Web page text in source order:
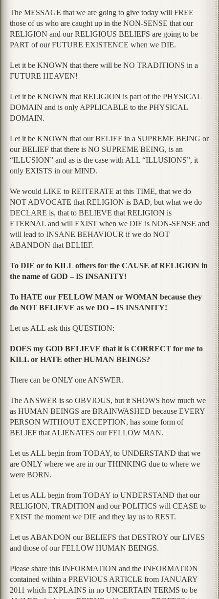
The MESSAGE that we are going to give today will FREE
those of us who are caught up in the NON-SENSE that our
RELIGION and our RELIGIOUS BELIEFS are going to be
PART of our FUTURE EXISTENCE when we DIE.
Let it be KNOWN that there will be NO TRADITIONS in a
FUTURE HEAVEN!
Let it be KNOWN that RELIGION is part of the PHYSICAL
DOMAIN and is only APPLICABLE to the PHYSICAL
DOMAIN.
Let it be KNOWN that our BELIEF in a SUPREME BEING or
our BELIEF that there is NO SUPREME BEING, is an
“ILLUSION” and as is the case with ALL “ILLUSIONS”, it
only EXISTS in our MIND.
We would LIKE to REITERATE at this TIME, that we do
NOT ADVOCATE that RELIGION is BAD, but what we do
DECLARE is, that to BELIEVE that RELIGION is
ETERNAL and will EXIST when we DIE is NON-SENSE and
will lead to INSANE BEHAVIOUR if we do NOT
ABANDON that BELIEF.
To DIE or to KILL others for the CAUSE of RELIGION in
the name of GOD – IS INSANITY!
To HATE our FELLOW MAN or WOMAN because they
do NOT BELIEVE as we DO – IS INSANITY!
Let us ALL ask this QUESTION:
DOES my GOD BELIEVE that it is CORRECT for me to
KILL or HATE other HUMAN BEINGS?
There can be ONLY one ANSWER.
The ANSWER is so OBVIOUS, but it SHOWS how much we
as HUMAN BEINGS are BRAINWASHED because EVERY
PERSON WITHOUT EXCEPTION, has some form of
BELIEF that ALIENATES our FELLOW MAN.
Let us ALL begin from TODAY, to UNDERSTAND that we
are ONLY where we are in our THINKING due to where we
were BORN.
Let us ALL begin from TODAY to UNDERSTAND that our
RELIGION, TRADITION and our POLITICS will CEASE to
EXIST the moment we DIE and they lay us to REST.
Let us ABANDON our BELIEFS that DESTROY our LIVES
and those of our FELLOW HUMAN BEINGS.
Please share this INFORMATION and the INFORMATION
contained within a PREVIOUS ARTICLE from JANUARY
2011 which EXPLAINS in no UNCERTAIN TERMS to be